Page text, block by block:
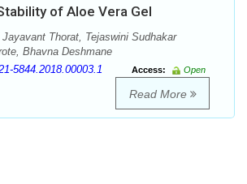
of Aloe Vera Gel
Thorat, Tejaswini Sudhakar
Bhavna Deshmane
5844.2018.00003.1 Access:
Open
Read More